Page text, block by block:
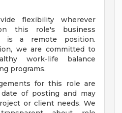
flexibility wherever
this role's business
is a remote position.
we are committed to
work-life balance
programs.
for this role are
of posting and may
or client needs. We